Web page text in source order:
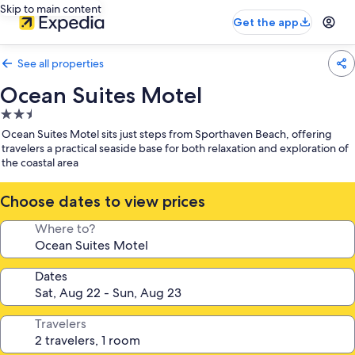
Skip to main content
Get the app
See all properties
Ocean Suites Motel
2.5
star
property
Ocean Suites Motel sits just steps from Sporthaven Beach, offering
travelers a practical seaside base for both relaxation and exploration of
the coastal area
Choose dates to view prices
Where to?
Dates
Travelers